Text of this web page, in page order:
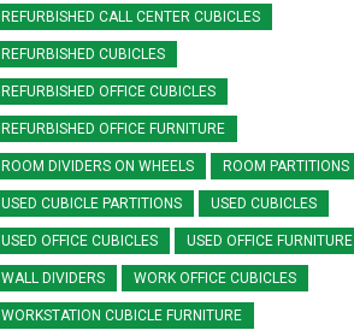
REFURBISHED CALL CENTER CUBICLES
REFURBISHED CUBICLES
REFURBISHED OFFICE CUBICLES
REFURBISHED OFFICE FURNITURE
ROOM DIVIDERS ON WHEELS ROOM PARTITIONS
USED CUBICLE PARTITIONS USED CUBICLES
USED OFFICE CUBICLES USED OFFICE FURNITURE
WALL DIVIDERS WORK OFFICE CUBICLES
WORKSTATION CUBICLE FURNITURE